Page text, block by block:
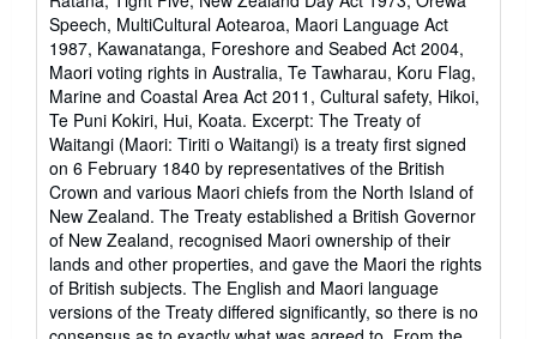
Speech, MultiCultural Aotearoa, Maori Language Act
1987, Kawanatanga, Foreshore and Seabed Act 2004,
Maori voting rights in Australia, Te Tawharau, Koru Flag,
Marine and Coastal Area Act 2011, Cultural safety, Hikoi,
Te Puni Kokiri, Hui, Koata. Excerpt: The Treaty of
Waitangi (Maori: Tiriti o Waitangi) is a treaty first signed
on 6 February 1840 by representatives of the British
Crown and various Maori chiefs from the North Island of
New Zealand. The Treaty established a British Governor
of New Zealand, recognised Maori ownership of their
lands and other properties, and gave the Maori the rights
of British subjects. The English and Maori language
versions of the Treaty differed significantly, so there is no